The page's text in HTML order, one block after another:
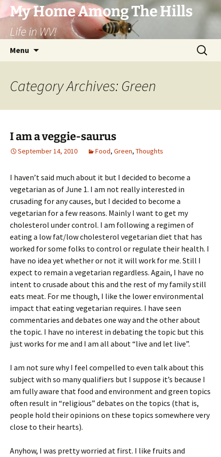
Skip
to
content
My Home Among The Hills
Life in WV!
Menu
Search
for:
Category Archives: Green
I am a veggie-saurus
September 14, 2010 Food, Green, Thoughts
I haven’t said much about it but I decided to become a
vegetarian as of June 1. I am not really interested in
crusading for any causes, but I decided to become a
vegetarian for a few reasons. Mainly I want to get my
cholesterol under control. I am following a regimen of
eating a low fat/low cholesterol vegetarian diet that has
worked for some folks to control or regulate their health. I
have no idea yet whether or not it will work for me. Still I
expect to remain a vegetarian regardless. Again, I have no
intent to crusade about this and the rest of my family still
eats meat. For me though, I like the lower environmental
impact that eating vegetarian requires. I have seen
commentaries and debates one way and the other about
the topic. I have no interest in debating the topic but this
just works for me and I am all about “live and let live”.
I am not sure why I feel compelled to even talk about this
subject with so many qualifiers but I suppose it’s because I
am fully aware that food and environment and green topics
often result in “religious” debates on the topics (that is,
people hold their opinions on these topics somewhere very
close to their hearts).
Anyhow, I was pretty worried at first. I like fruits and